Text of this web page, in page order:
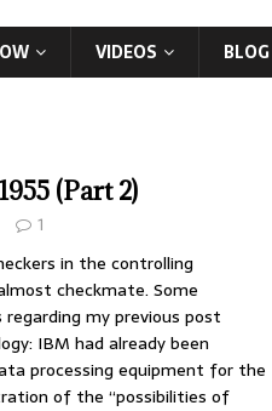
VIDEOS
(Part 2)
1
in the controlling
checkmate. Some
my previous post
IBM had already been
processing equipment for the
of the “possibilities of